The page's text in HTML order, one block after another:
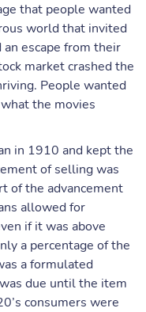
that people wanted
world that invited
escape from their
market crashed the
People wanted
the movies
in 1910 and kept the
of selling was
of the advancement
allowed for
if it was above
a percentage of the
a formulated
due until the item
consumers were